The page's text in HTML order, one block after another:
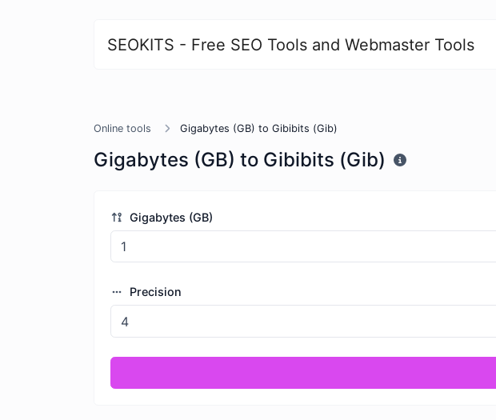
SEOKITS - Free SEO Tools and Webmaster Tools
Online tools Gigabytes (GB) to Gibibits (Gib)
Gigabytes (GB) to Gibibits (Gib)
Gigabytes (GB)
Precision